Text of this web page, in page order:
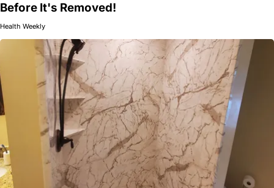
Before It's Removed!
Health Weekly